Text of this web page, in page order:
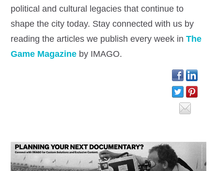
political and cultural legacies that continue to
shape the city today. Stay connected with us by
reading the articles we publish every week in The
Game Magazine by IMAGO.